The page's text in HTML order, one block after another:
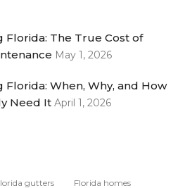
Florida: The True Cost of
May 1, 2026
Florida: When, Why, and How
Need It April 1, 2026
gutters
Florida homes